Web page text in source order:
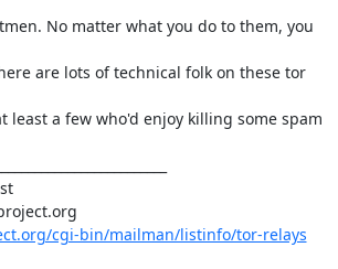
No matter what you do to them, you
are lots of technical folk on these tor
least a few who'd enjoy killing some spam
cgi-bin/mailman/listinfo/tor-relays